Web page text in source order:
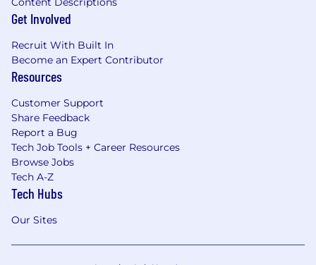
Get Involved
Recruit With Built In
Become an Expert Contributor
Resources
Customer Support
Share Feedback
Report a Bug
Tech Job Tools + Career Resources
Browse Jobs
Tech A-Z
Tech Hubs
Our Sites